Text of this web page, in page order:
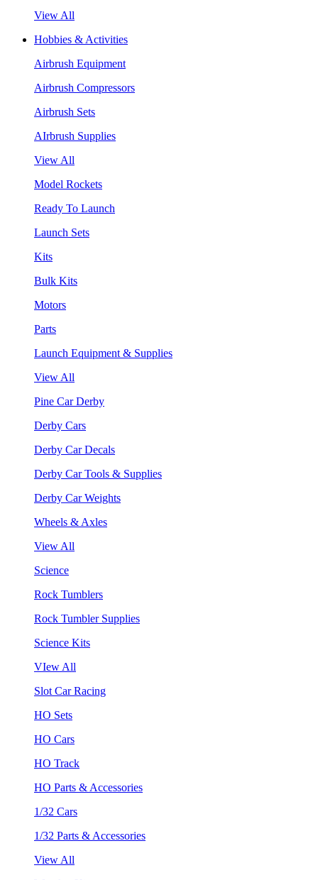
View All
Hobbies & Activities
Airbrush Equipment
Airbrush Compressors
Airbrush Sets
AIrbrush Supplies
View All
Model Rockets
Ready To Launch
Launch Sets
Kits
Bulk Kits
Motors
Parts
Launch Equipment & Supplies
View All
Pine Car Derby
Derby Cars
Derby Car Decals
Derby Car Tools & Supplies
Derby Car Weights
Wheels & Axles
View All
Science
Rock Tumblers
Rock Tumbler Supplies
Science Kits
VIew All
Slot Car Racing
HO Sets
HO Cars
HO Track
HO Parts & Accessories
1/32 Cars
1/32 Parts & Accessories
View All